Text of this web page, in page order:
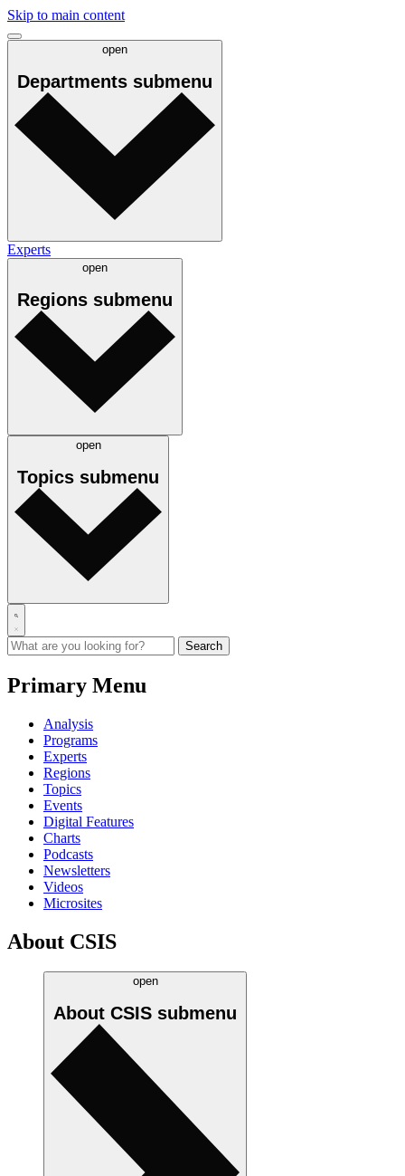
Skip to main content
open
Departments submenu
Experts
open
Regions submenu
open
Topics submenu
Primary Menu
Analysis
Programs
Experts
Regions
Topics
Events
Digital Features
Charts
Podcasts
Newsletters
Videos
Microsites
About CSIS
open
About CSIS submenu